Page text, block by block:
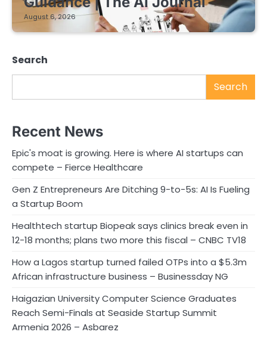
August 6, 2026
Search
Search
Recent News
Epic's moat is growing. Here is where AI startups can
compete – Fierce Healthcare
Gen Z Entrepreneurs Are Ditching 9-to-5s: AI Is Fueling
a Startup Boom
Healthtech startup Biopeak says clinics break even in
12-18 months; plans two more this fiscal – CNBC TV18
How a Lagos startup turned failed OTPs into a $5.3m
African infrastructure business – Businessday NG
Haigazian University Computer Science Graduates
Reach Semi-Finals at Seaside Startup Summit
Armenia 2026 – Asbarez